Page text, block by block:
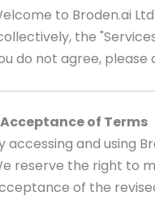
to Broden.ai
the
do not agree, please
Acceptance of Terms
accessing and using
reserve the right to
of the